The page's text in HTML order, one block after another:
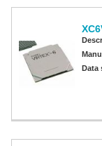
Data